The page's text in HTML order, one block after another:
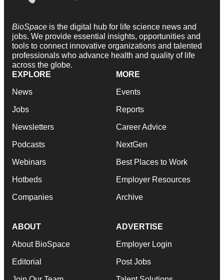
BioSpace is the digital hub for life science news and
jobs. We provide essential insights, opportunities and
tools to connect innovative organizations and talented
professionals who advance health and quality of life
across the globe.
EXPLORE
News
Jobs
Newsletters
Podcasts
Webinars
Hotbeds
Companies
MORE
Events
Reports
Career Advice
NextGen
Best Places to Work
Employer Resources
Archive
ABOUT
About BioSpace
Editorial
ADVERTISE
Employer Login
Post Jobs